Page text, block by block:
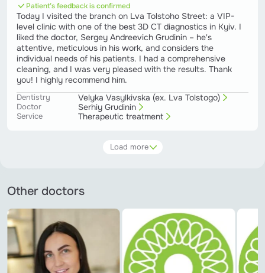
Patient’s feedback is confirmed
Today I visited the branch on Lva Tolstoho Street: a VIP-
level clinic with one of the best 3D CT diagnostics in Kyiv. I
liked the doctor, Sergey Andreevich Grudinin – he's
attentive, meticulous in his work, and considers the
individual needs of his patients. I had a comprehensive
cleaning, and I was very pleased with the results. Thank
you! I highly recommend him.
Dentistry Velyka Vasylkivska (ex. Lva Tolstogo)
Doctor Serhiy Grudinin
Service Therapeutic treatment
Load more
Other doctors